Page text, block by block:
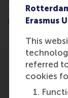
Erasmus
This
referred to
cookies
zeeuw-
lang=en